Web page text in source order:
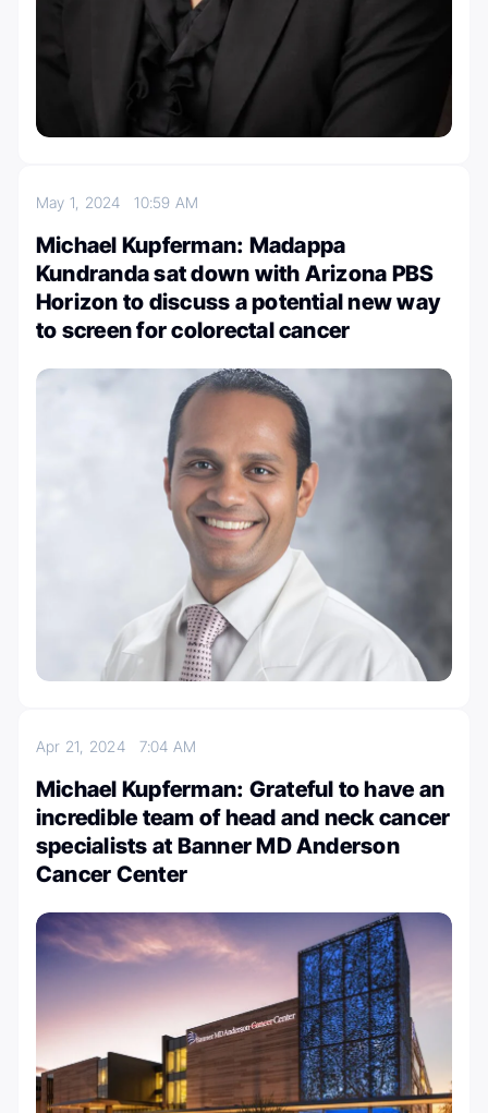
May 1, 202410:59 AM
Michael Kupferman: Madappa
Kundranda sat down with Arizona PBS
Horizon to discuss a potential new way
to screen for colorectal cancer
Apr 21, 2024 7:04 AM
Michael Kupferman: Grateful to have an
incredible team of head and neck cancer
specialists at Banner MD Anderson
Cancer Center